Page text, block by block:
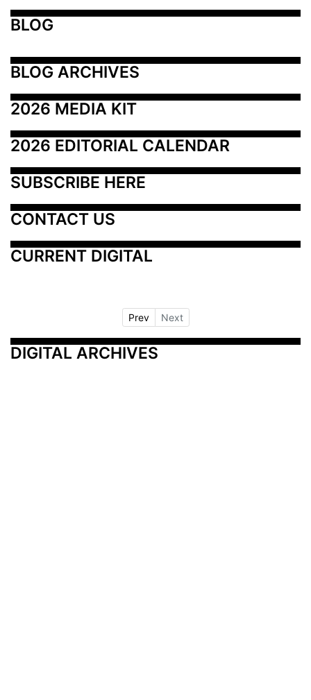
BLOG
BLOG ARCHIVES
2026 MEDIA KIT
2026 EDITORIAL CALENDAR
SUBSCRIBE HERE
CONTACT US
CURRENT DIGITAL
Prev Next
DIGITAL ARCHIVES